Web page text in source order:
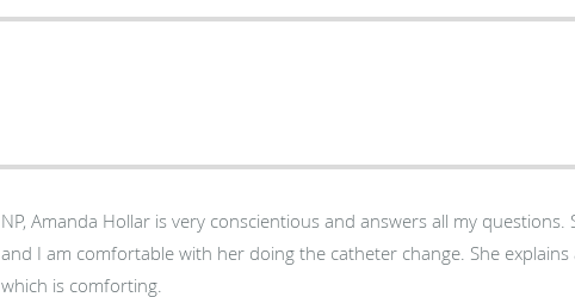
NP, Amanda Hollar is very conscientious and answers all my questions.
and I am comfortable with her doing the catheter change. She explains
which is comforting.